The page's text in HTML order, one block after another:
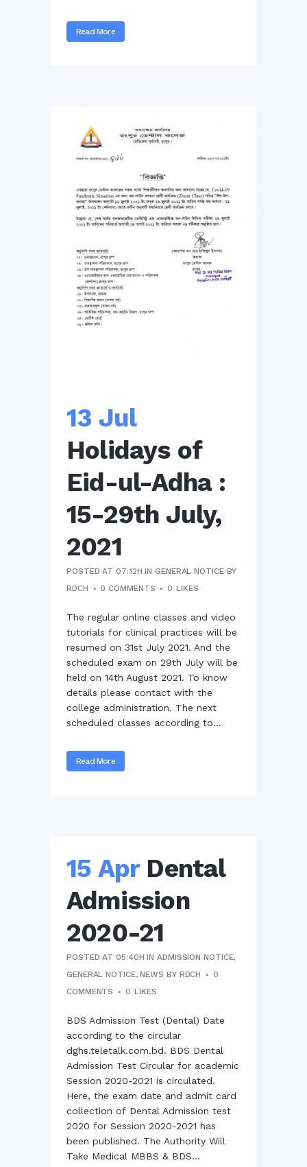
Read More
13 Jul
Holidays of
Eid-ul-Adha :
15-29th July,
2021
POSTED AT 07:12H INGENERAL NOTICE BY
RDCH
0 COMMENTS 0 LIKES
The regular online classes and video
tutorials for clinical practices will be
resumed on 31st July 2021. And the
scheduled exam on 29th July will be
held on 14th August 2021. To know
details please contact with the
college administration. The next
scheduled classes according to...
Read More
15 Apr Dental
Admission
2020-21
POSTED AT 05:40H INADMISSION NOTICE,
GENERAL NOTICE,NEWS BY RDCH
0
COMMENTS
0 LIKES
BDS Admission Test (Dental) Date
according to the circular
dghs.teletalk.com.bd. BDS Dental
Admission Test Circular for academic
Session 2020-2021 is circulated.
Here, the exam date and admit card
collection of Dental Admission test
2020 for Session 2020-2021 has
been published. The Authority Will
Take Medical MBBS & BDS...